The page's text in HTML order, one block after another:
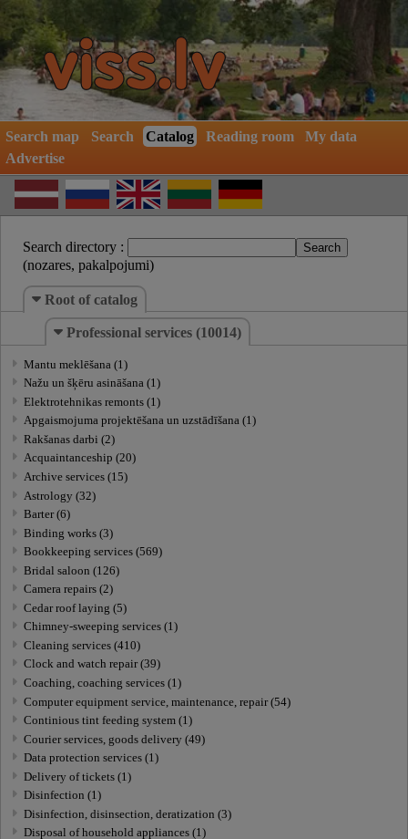
Search map Search Catalog Reading room
My data
Advertise
Search directory :
(nozares, pakalpojumi)
Root of catalog
Professional services (10014)
Mantu meklēšana (1)
Nažu un šķēru asināšana (1)
Elektrotehnikas remonts (1)
Apgaismojuma projektēšana un uzstādīšana (1)
Rakšanas darbi (2)
Acquaintanceship (20)
Archive services (15)
Astrology (32)
Barter (6)
Binding works (3)
Bookkeeping services (569)
Bridal saloon (126)
Camera repairs (2)
Cedar roof laying (5)
Chimney-sweeping services (1)
Cleaning services (410)
Clock and watch repair (39)
Coaching, coaching services (1)
Computer equipment service, maintenance, repair (54)
Continious tint feeding system (1)
Courier services, goods delivery (49)
Data protection services (1)
Delivery of tickets (1)
Disinfection (1)
Disinfection, disinsection, deratization (3)
Disposal of household appliances (1)